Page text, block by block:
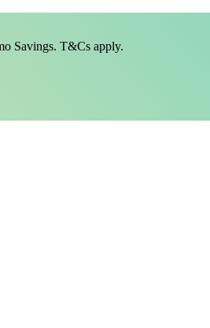
Savings. T&Cs apply.